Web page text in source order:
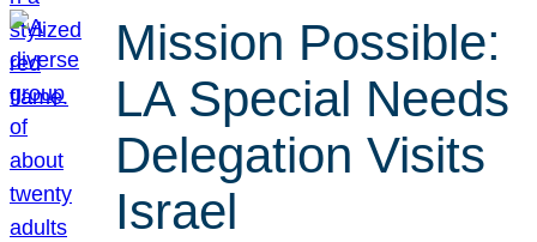
Mission Possible:
LA Special Needs
Delegation Visits
Israel